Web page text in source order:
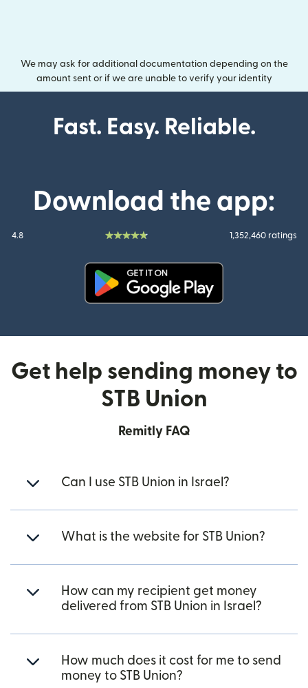
We may ask for additional documentation depending on the
amount sent or if we are unable to verify your identity
Fast. Easy. Reliable.
Download the app:
4.8 1,352,460 ratings
Get help sending money to
STB Union
Remitly FAQ
Can I use STB Union in Israel?
What is the website for STB Union?
How can my recipient get money
delivered from STB Union in Israel?
How much does it cost for me to send
money to STB Union?